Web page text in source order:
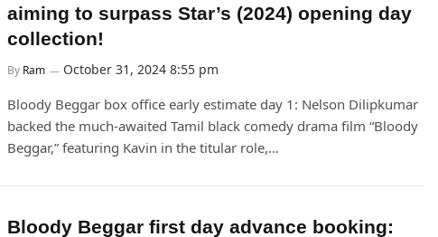
aiming to surpass Star’s (2024) opening day
collection!
By Ram October 31, 2024 8:55 pm
Bloody Beggar box office early estimate day 1: Nelson Dilipkumar
backed the much-awaited Tamil black comedy drama film “Bloody
Beggar,” featuring Kavin in the titular role,…
Bloody Beggar first day advance booking: